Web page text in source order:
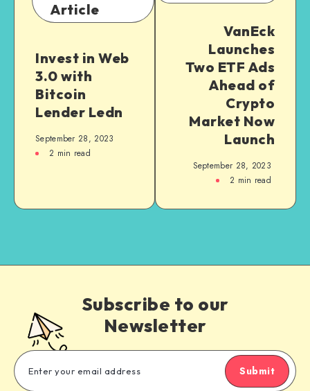
Article
Invest in Web
3.0 with
Bitcoin
Lender Ledn
September 28, 2023
2 min read
VanEck
Launches
Two ETF Ads
Ahead of
Crypto
Market Now
Launch
September 28, 2023
2 min read
Subscribe to our
Newsletter
Submit